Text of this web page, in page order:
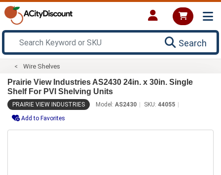
Search
Wire Shelves
Prairie View Industries AS2430 24in. x 30in. Single
Shelf For PVI Shelving Units
PRAIRIE VIEW INDUSTRIES Model: AS2430 SKU: 44055
Add to Favorites